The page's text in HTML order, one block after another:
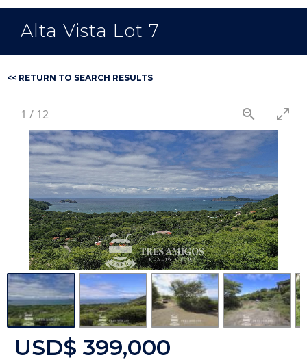
Alta Vista Lot 7
<< RETURN TO SEARCH RESULTS
1 / 12
USD$ 399,000